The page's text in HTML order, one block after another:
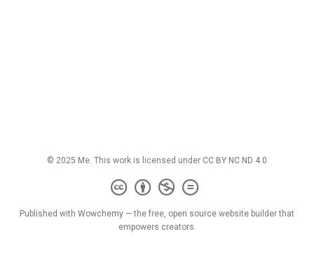
© 2025 Me. This work is licensed under CC BY NC ND 4.0
Published with Wowchemy — the free, open source website builder that
empowers creators.